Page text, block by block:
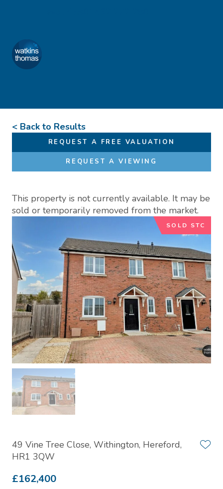
Watkins Thomas
Menu
< Back to Results
REQUEST A FREE VALUATION
REQUEST A VIEWING
This property is not currently available. It may be
sold or temporarily removed from the market.
SOLD STC
49 Vine Tree Close, Withington, Hereford,
HR1 3QW
£162,400